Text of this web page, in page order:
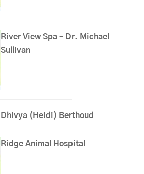
River View Spa – Dr. Michael
Sullivan
Dhivya (Heidi) Berthoud
Ridge Animal Hospital